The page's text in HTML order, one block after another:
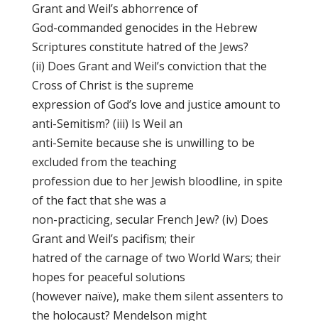
Grant and Weil’s abhorrence of
God-commanded genocides in the Hebrew
Scriptures constitute hatred of the Jews?
(ii) Does Grant and Weil’s conviction that the
Cross of Christ is the supreme
expression of God’s love and justice amount to
anti-Semitism? (iii) Is Weil an
anti-Semite because she is unwilling to be
excluded from the teaching
profession due to her Jewish bloodline, in spite
of the fact that she was a
non-practicing, secular French Jew? (iv) Does
Grant and Weil’s pacifism; their
hatred of the carnage of two World Wars; their
hopes for peaceful solutions
(however naïve), make them silent assenters to
the holocaust? Mendelson might